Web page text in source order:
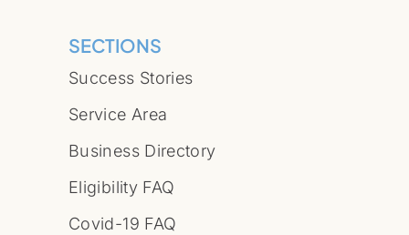
SECTIONS
Success Stories
Service Area
Business Directory
Eligibility FAQ
Covid-19 FAQ